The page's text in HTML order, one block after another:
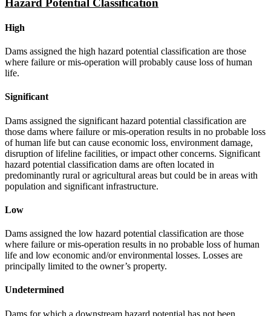
High
Dams assigned the high hazard potential classification are those
where failure or mis-operation will probably cause loss of human
life.
Significant
Dams assigned the significant hazard potential classification are
those dams where failure or mis-operation results in no probable loss
of human life but can cause economic loss, environment damage,
disruption of lifeline facilities, or impact other concerns. Significant
hazard potential classification dams are often located in
predominantly rural or agricultural areas but could be in areas with
population and significant infrastructure.
Low
Dams assigned the low hazard potential classification are those
where failure or mis-operation results in no probable loss of human
life and low economic and/or environmental losses. Losses are
principally limited to the owner’s property.
Undetermined
Dams for which a downstream hazard potential has not been